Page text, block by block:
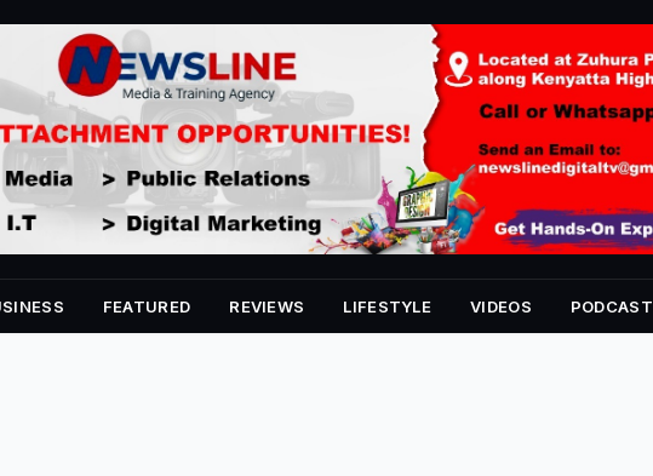
FEATURED REVIEWS LIFESTYLE VIDEOS